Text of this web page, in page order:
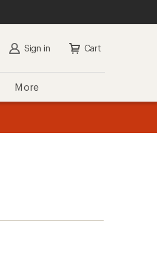
Sign in Cart
More